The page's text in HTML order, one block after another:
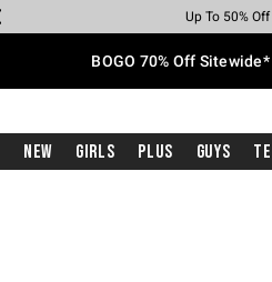
Earn Hot Cash
Up To 50%
Up To 40%
Up To 60%
Free
Free Shipping
BOGO 70% Off
New Girls Plus Guys